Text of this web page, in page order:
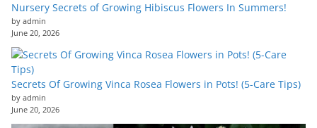
Nursery Secrets of Growing Hibiscus Flowers In Summers!
by admin
June 20, 2026
Secrets Of Growing Vinca Rosea Flowers in Pots! (5-Care Tips)
by admin
June 20, 2026